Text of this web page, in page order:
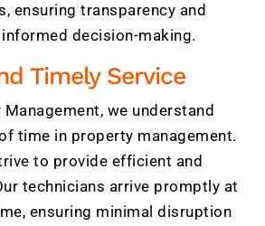
ensuring transparency and
decision-making.
Timely Service
we understand
time in property management.
to provide efficient and
technicians arrive promptly at
ensuring minimal disruption